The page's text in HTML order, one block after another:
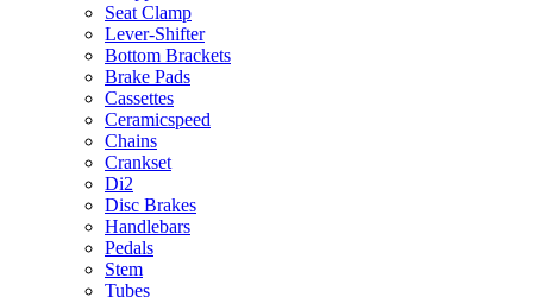
Seat Clamp
Lever-Shifter
Bottom Brackets
Brake Pads
Cassettes
Ceramicspeed
Chains
Crankset
Di2
Disc Brakes
Handlebars
Pedals
Stem
Tubes